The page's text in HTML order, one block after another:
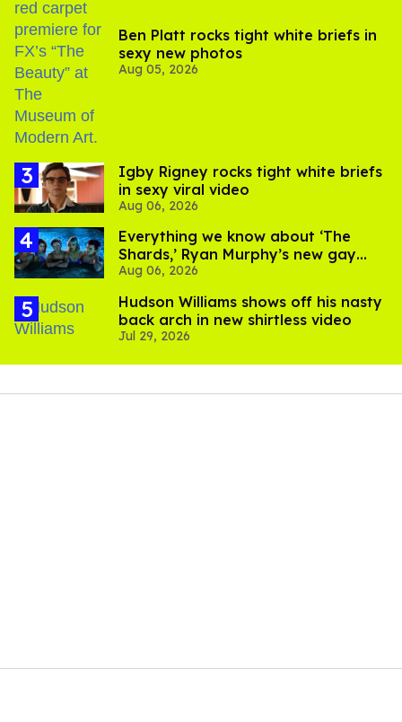
Ben Platt rocks tight white briefs in
sexy new photos
Aug 05, 2026
​Igby Rigney rocks tight white briefs
in sexy viral video
Aug 06, 2026
Everything we know about ‘The
Shards,’ Ryan Murphy’s new gay
thriller
Aug 06, 2026
Hudson Williams shows off his nasty
back arch in new shirtless video
Jul 29, 2026